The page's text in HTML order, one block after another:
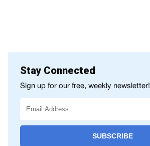
Stay Connected
Sign up for our free, weekly newsletter!
SUBSCRIBE